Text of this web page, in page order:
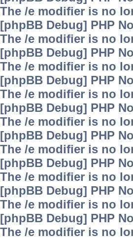
The /e modifier is no
[phpBB Debug] PHP
The /e modifier is no
[phpBB Debug] PHP
The /e modifier is no
[phpBB Debug] PHP
The /e modifier is no
[phpBB Debug] PHP
The /e modifier is no
[phpBB Debug] PHP
The /e modifier is no
[phpBB Debug] PHP
The /e modifier is no
[phpBB Debug] PHP
The /e modifier is no
[phpBB Debug] PHP
The /e modifier is no